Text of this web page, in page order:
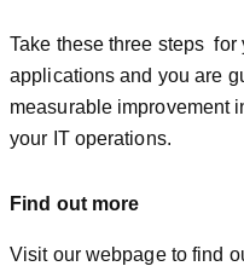
Take these three steps for
applications and you are
measurable improvement
your IT operations.
Find out more
Visit our webpage to find